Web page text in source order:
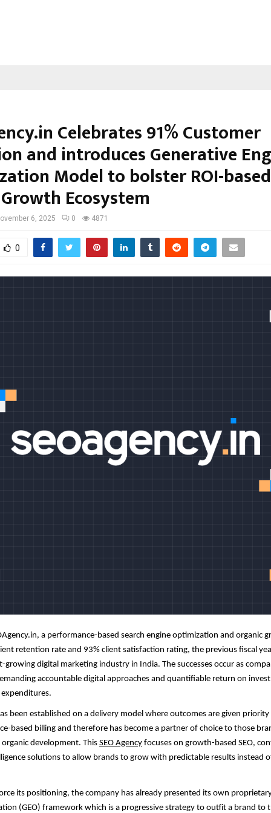
Celebrates 91% Customer
and introduces Generative
Model to bolster ROI-based
Ecosystem
6, 2025 0 4871
0
.in, a performance-based search engine optimization and organic
retention rate and 93% client satisfaction rating, the previous fiscal
growing digital marketing industry in India. The successes occur as
accountable digital approaches and quantifiable return on
been established on a delivery model where outcomes are given
based billing and therefore has become a partner of choice to those
organic development. This SEO Agency focuses on growth-based SEO,
solutions to allow brands to grow with predictable results instead
its positioning, the company has already presented its own
(GEO) framework which is a progressive strategy to outfit a brand to